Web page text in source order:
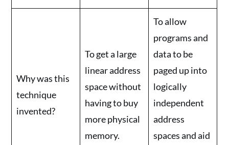
Why was this
technique
invented?
To get a large
linear address
space without
having to buy
more physical
memory.
To allow
programs and
data to be
paged up into
logically
independent
address
spaces and aid